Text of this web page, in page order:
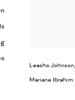
Leasho
Mariane Ibrahim.